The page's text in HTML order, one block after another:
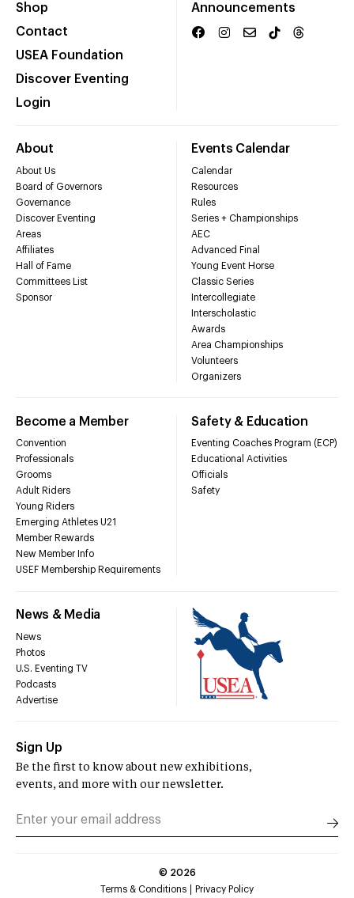
Shop
Contact
USEA Foundation
Discover Eventing
Login
Announcements
About
About Us
Board of Governors
Governance
Discover Eventing
Areas
Affiliates
Hall of Fame
Committees List
Sponsor
Events Calendar
Calendar
Resources
Rules
Series + Championships
AEC
Advanced Final
Young Event Horse
Classic Series
Intercollegiate
Interscholastic
Awards
Area Championships
Volunteers
Organizers
Become a Member
Convention
Professionals
Grooms
Adult Riders
Young Riders
Emerging Athletes U21
Member Rewards
New Member Info
USEF Membership Requirements
Safety & Education
Eventing Coaches Program (ECP)
Educational Activities
Officials
Safety
News & Media
News
Photos
U.S. Eventing TV
Podcasts
Advertise
Sign Up
Be the first to know about new exhibitions,
events, and more with our newsletter.
© 2026
Terms & Conditions
Privacy Policy